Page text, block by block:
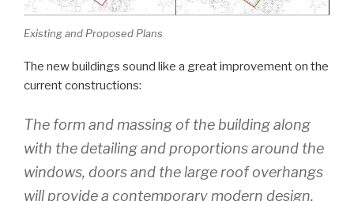
Existing and Proposed Plans
The new buildings sound like a great improvement on the
current constructions:
The form and massing of the building along
with the detailing and proportions around the
windows, doors and the large roof overhangs
will provide a contemporary modern design.